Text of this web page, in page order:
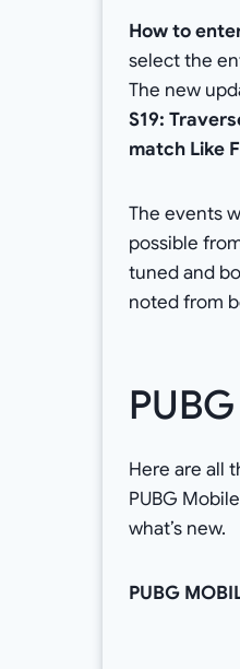
How to
select the
The new
S19:
match Like
The events
possible
tuned and
noted from
Here are all
PUBG
what’s new.
PUBG